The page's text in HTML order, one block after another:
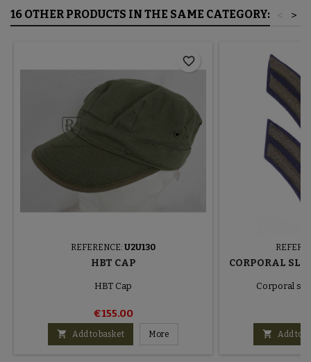
16 OTHER PRODUCTS IN THE SAME CATEGORY: >
<
REFERENCE: U2U130
HBT CAP
HBT Cap
€155.00
 Add to basket More
favorite_border
CORPORAL
Corporal
 Add to